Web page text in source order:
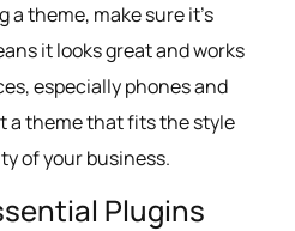
a theme, make sure it’s
it looks great and works
especially phones and
a theme that fits the style
of your business.
Plugins